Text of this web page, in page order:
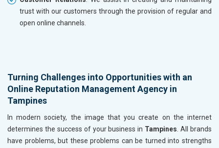
trust with our customers through the provision of regular and
open online channels.
Turning Challenges into Opportunities with an
Online Reputation Management Agency in
Tampines
In modern society, the image that you create on the internet
determines the success of your business in Tampines . All brands
have problems, but these problems can be turned into strengths